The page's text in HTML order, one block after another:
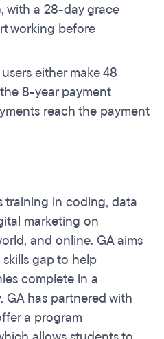
with a 28-day grace
working before
either make 48
8-year payment
reach the payment
training in coding, data
marketing on
and online. GA aims
gap to help
complete in a
has partnered with
a program